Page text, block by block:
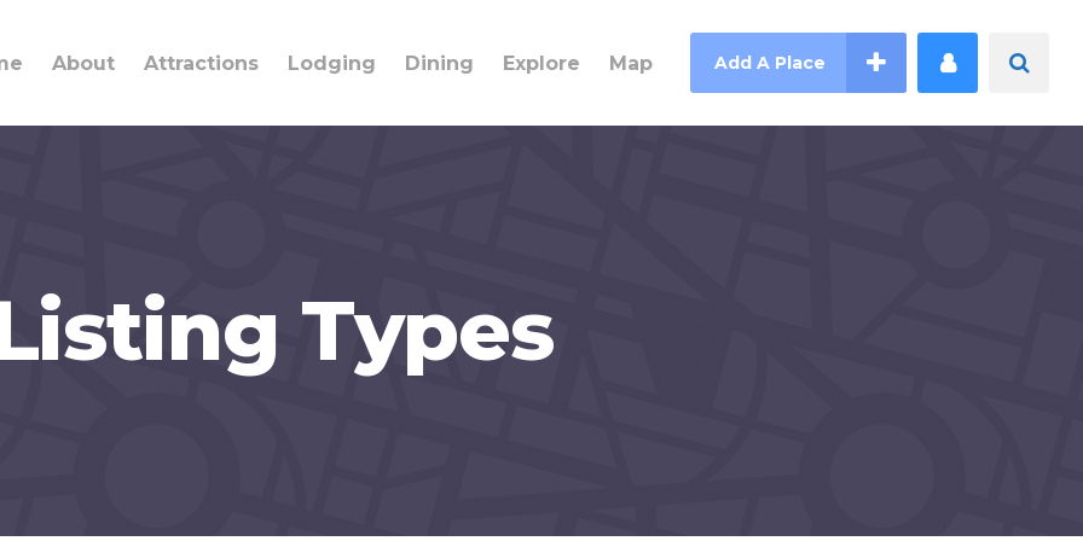
About Attractions Lodging Dining Explore Map Add A Place
Types